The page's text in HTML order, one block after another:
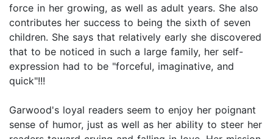
force in her growing, as well as adult years. She also
contributes her success to being the sixth of seven
children. She says that relatively early she discovered
that to be noticed in such a large family, her self-
expression had to be "forceful, imaginative, and
quick"!!!
Garwood's loyal readers seem to enjoy her poignant
sense of humor, just as well as her ability to steer her